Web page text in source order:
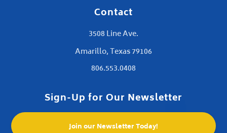
Contact
3508 Line Ave.
Amarillo, Texas 79106
806.553.0408
Sign-Up for Our Newsletter
Join our Newsletter Today!